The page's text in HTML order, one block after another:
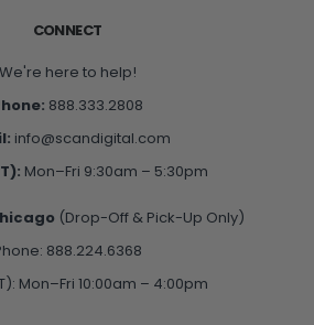
CONNECT
We're here to help!
888.333.2808
info@scandigital.com
Mon–Fri 9:30am – 5:30pm
(Drop-Off & Pick-Up Only)
888.224.6368
Mon–Fri 10:00am – 4:00pm